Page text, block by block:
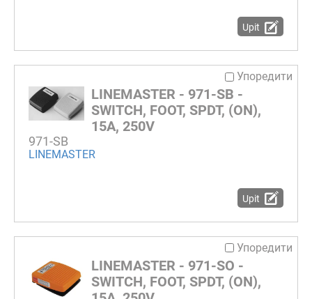
Upit
Упоредити
LINEMASTER - 971-SB -
SWITCH, FOOT, SPDT, (ON),
15A, 250V
971-SB
LINEMASTER
Upit
Упоредити
LINEMASTER - 971-SO -
SWITCH, FOOT, SPDT, (ON),